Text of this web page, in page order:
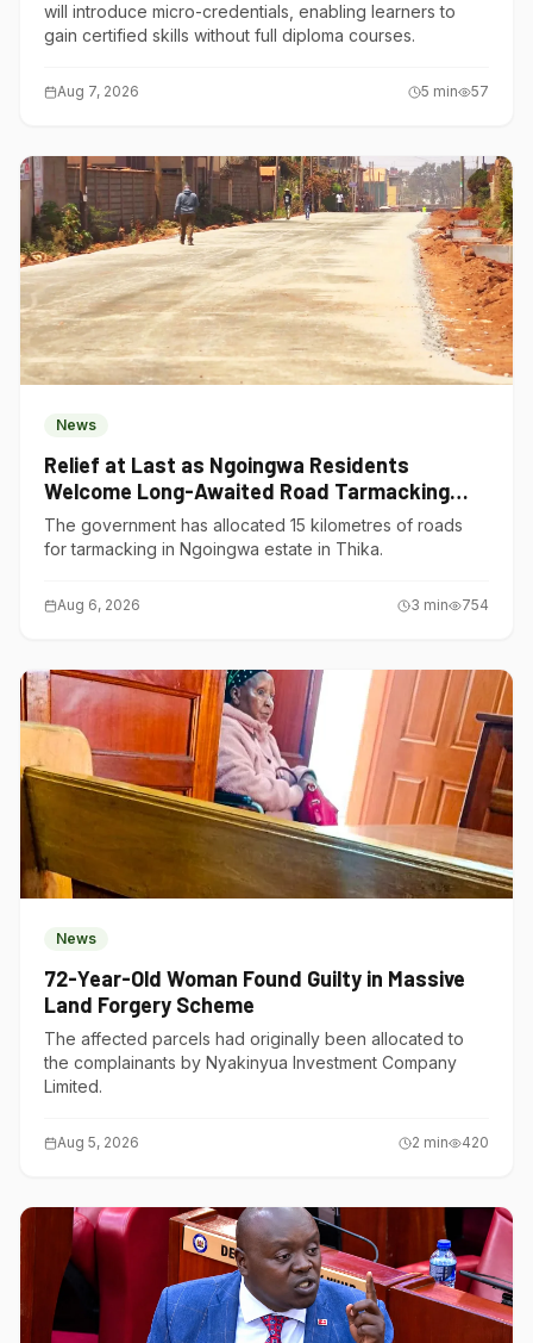
will introduce micro-credentials, enabling learners to
gain certified skills without full diploma courses.
Aug 7, 2026 5 min 57
News
Relief at Last as Ngoingwa Residents
Welcome Long-Awaited Road Tarmacking
Project
The government has allocated 15 kilometres of roads
for tarmacking in Ngoingwa estate in Thika.
Aug 6, 2026 3 min 754
News
72-Year-Old Woman Found Guilty in Massive
Land Forgery Scheme
The affected parcels had originally been allocated to
the complainants by Nyakinyua Investment Company
Limited.
Aug 5, 2026 2 min 420